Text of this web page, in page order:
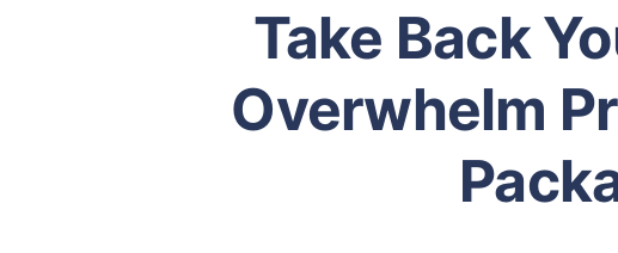
Take Back
Overwhelm